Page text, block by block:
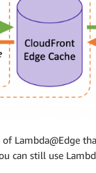
Lambda@Edge
can still use